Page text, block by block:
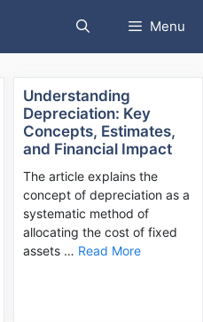
Menu
Understanding
Depreciation: Key
Concepts, Estimates,
and Financial Impact
The article explains the
concept of depreciation as a
systematic method of
allocating the cost of fixed
assets … Read More